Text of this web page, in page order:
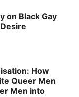
on Black Gay
How
Queer Men
Men into